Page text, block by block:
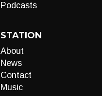
Podcasts
STATION
About
News
Contact
Music